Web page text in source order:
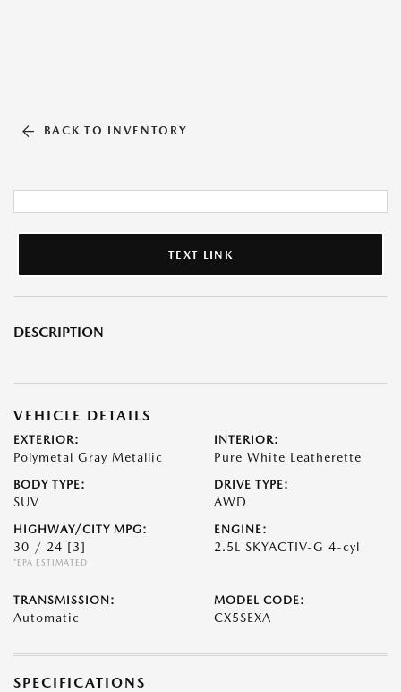
BACK TO INVENTORY
TEXT LINK
DESCRIPTION
VEHICLE DETAILS
EXTERIOR:
Polymetal Gray Metallic
INTERIOR:
Pure White Leatherette
BODY TYPE:
SUV
DRIVE TYPE:
AWD
HIGHWAY/CITY MPG:
30 / 24 [3]
*EPA ESTIMATED
ENGINE:
2.5L SKYACTIV-G 4-cyl
TRANSMISSION:
Automatic
MODEL CODE:
CX5SEXA
SPECIFICATIONS